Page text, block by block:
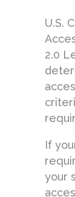
U.S.
2.0
If
your